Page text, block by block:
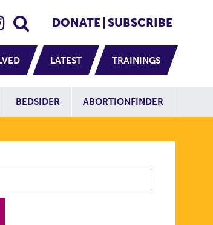
Social
DONATE SUBSCRIBE
LATEST TRAININGS
Additional
BEDSIDER ABORTIONFINDER